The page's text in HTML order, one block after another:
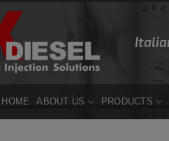
HOME ABOUT US PRODUCTS